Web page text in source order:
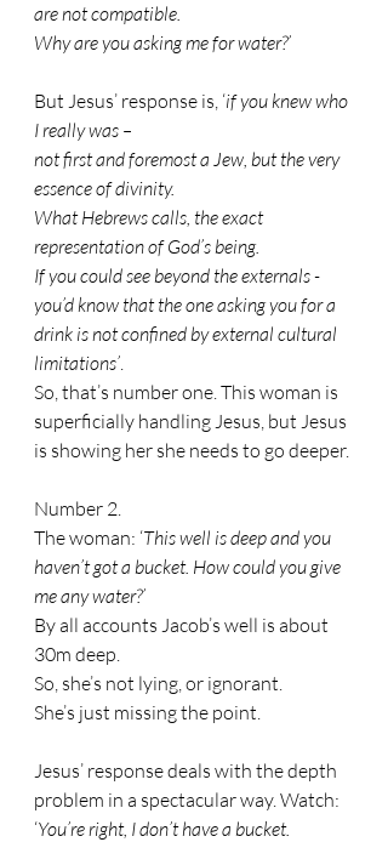
are not compatible.
Why are you asking me for water?’
But Jesus’ response is, ‘if you knew who
I really was –
not first and foremost a Jew, but the very
essence of divinity.
What Hebrews calls, the exact
representation of God’s being.
If you could see beyond the externals -
you’d know that the one asking you for a
drink is not confined by external cultural
limitations’.
So, that’s number one. This woman is
superficially handling Jesus, but Jesus
is showing her she needs to go deeper.
Number 2.
The woman: ‘This well is deep and you
haven’t got a bucket. How could you give
me any water?’
By all accounts Jacob’s well is about
30m deep.
So, she’s not lying, or ignorant.
She’s just missing the point.
Jesus’ response deals with the depth
problem in a spectacular way. Watch:
‘You’re right, I don’t have a bucket.